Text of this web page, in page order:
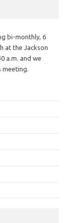
bi-monthly, 6
at the Jackson
a.m. and we